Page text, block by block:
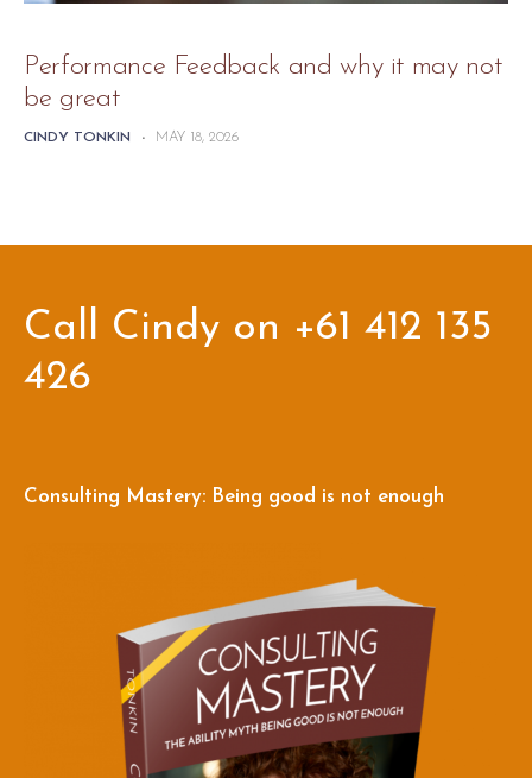
Performance Feedback and why it may not
be great
CINDY TONKIN - MAY 18, 2026
Call Cindy on +61 412 135
426
Consulting Mastery: Being good is not enough